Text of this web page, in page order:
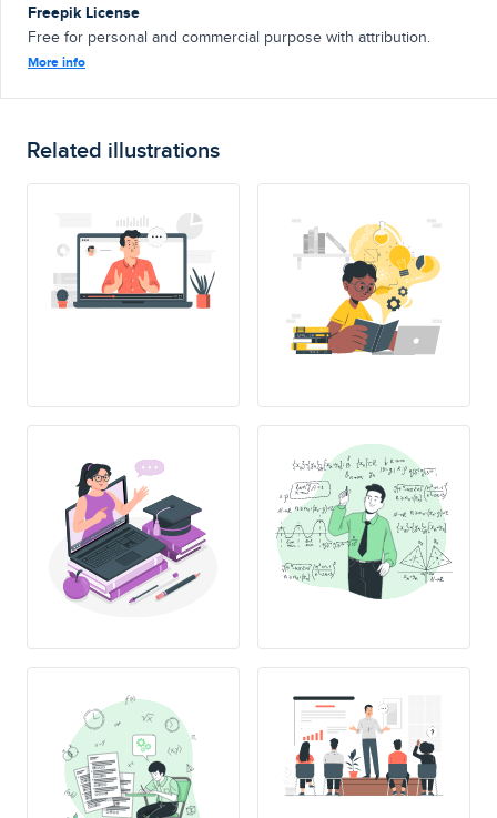
Freepik License
Free for personal and commercial purpose with attribution.
More info
Related illustrations